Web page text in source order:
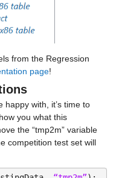
from the Regression
page!
with, it’s time to
you what this
the “tmp2m” variable
competition test set will